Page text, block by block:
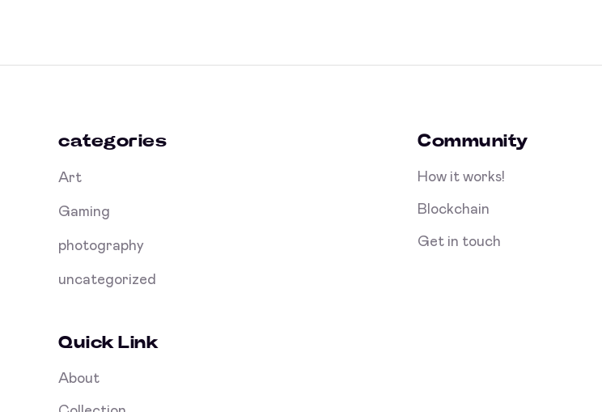
categories
Art
Gaming
photography
uncategorized
Quick Link
About
Community
How it works!
Blockchain
Get in touch